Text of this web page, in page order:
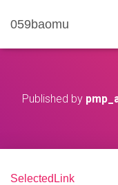
059baomu
Published by
SelectedLink